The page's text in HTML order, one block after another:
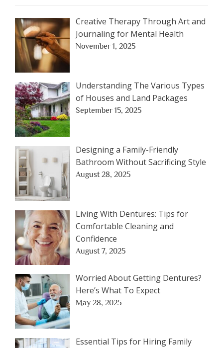
Creative Therapy Through Art and
Journaling for Mental Health
November 1, 2025
Understanding The Various Types
of Houses and Land Packages
September 15, 2025
Designing a Family-Friendly
Bathroom Without Sacrificing Style
August 28, 2025
Living With Dentures: Tips for
Comfortable Cleaning and
Confidence
August 7, 2025
Worried About Getting Dentures?
Here’s What To Expect
May 28, 2025
Essential Tips for Hiring Family